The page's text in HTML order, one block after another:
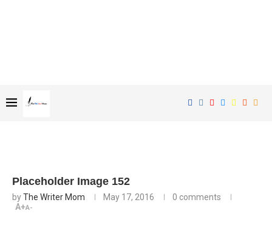
Placeholder Image 152
byThe Writer Mom May 17, 2016
0 comments
A+A-